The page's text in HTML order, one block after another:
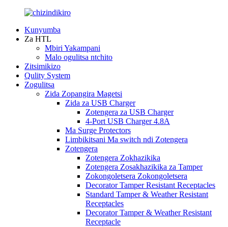
Kunyumba
Za HTL
Mbiri Yakampani
Malo ogulitsa ntchito
Zitsimikizo
Qulity System
Zogulitsa
Zida Zopangira Magetsi
Zida za USB Charger
Zotengera za USB Charger
4-Port USB Charger 4.8A
Ma Surge Protectors
Limbikitsani Ma switch ndi Zotengera
Zotengera
Zotengera Zokhazikika
Zotengera Zosakhazikika za Tamper
Zokongoletsera Zokongoletsera
Decorator Tamper Resistant Receptacles
Standard Tamper & Weather Resistant
Receptacles
Decorator Tamper & Weather Resistant
Receptacle